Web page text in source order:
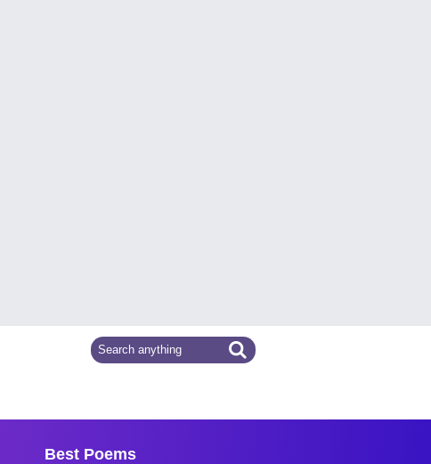
Best Poems